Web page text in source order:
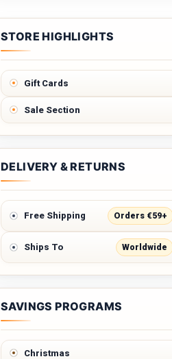
STORE HIGHLIGHTS
Gift Cards
Sale Section
DELIVERY & RETURNS
Free Shipping Orders €59+
Ships To Worldwide
SAVINGS PROGRAMS
Christmas